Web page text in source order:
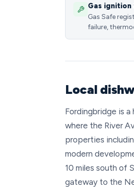
Gas
Gas Safe
failure,
Local
Fordingbridge is
where the River
properties
modern
10 miles south of
gateway to the